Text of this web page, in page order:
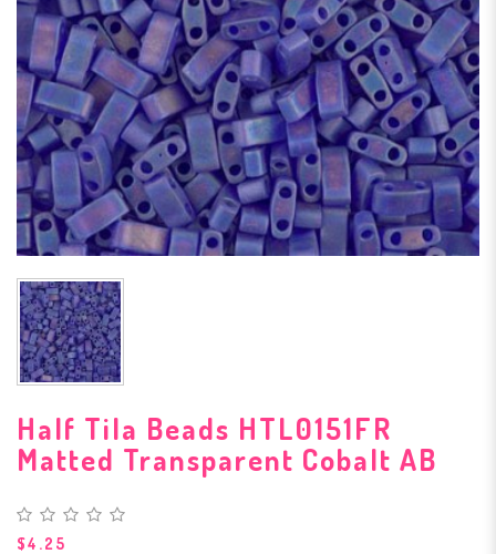
Half Tila Beads HTL0151FR
Matted Transparent Cobalt AB
$4.25